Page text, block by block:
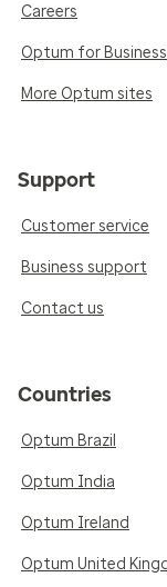
Careers
Optum for Business
More Optum sites
Support
Customer service
Business support
Contact us
Countries
Optum Brazil
Optum India
Optum Ireland
Optum United